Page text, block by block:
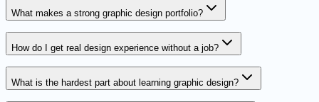
What makes a strong graphic design portfolio?
How do I get real design experience without a job?
What is the hardest part about learning graphic design?